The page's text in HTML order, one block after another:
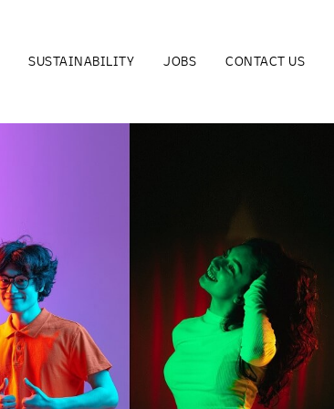
SUSTAINABILITY JOBS CONTACT US